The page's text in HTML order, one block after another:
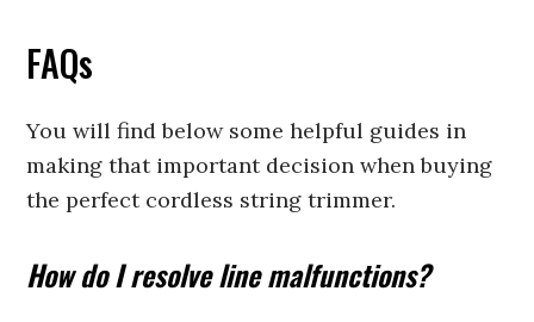
FAQs
You will find below some helpful guides in
making that important decision when buying
the perfect cordless string trimmer.
How do I resolve line malfunctions?